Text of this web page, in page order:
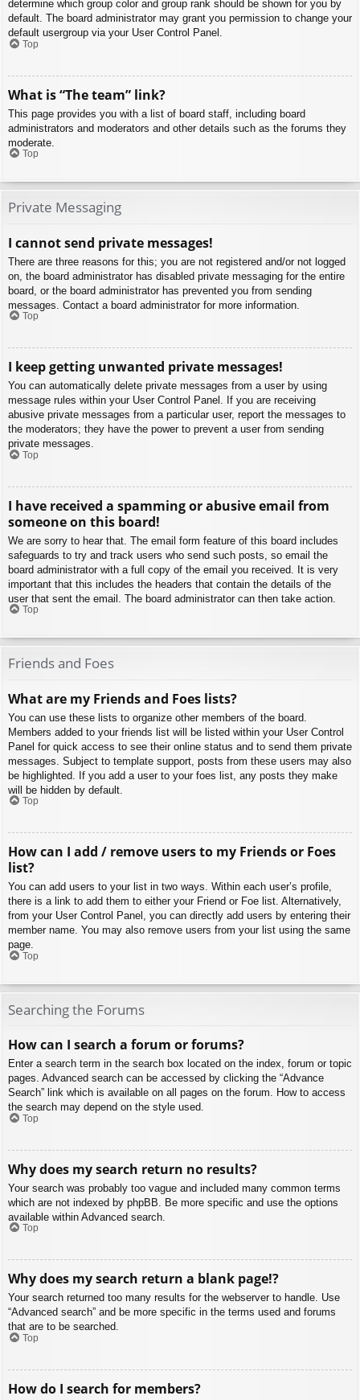
determine which group color and group rank should be shown for you by
default. The board administrator may grant you permission to change your
default usergroup via your User Control Panel.
Top
What is “The team” link?
This page provides you with a list of board staff, including board
administrators and moderators and other details such as the forums they
moderate.
Top
Private Messaging
I cannot send private messages!
There are three reasons for this; you are not registered and/or not logged
on, the board administrator has disabled private messaging for the entire
board, or the board administrator has prevented you from sending
messages. Contact a board administrator for more information.
Top
I keep getting unwanted private messages!
You can automatically delete private messages from a user by using
message rules within your User Control Panel. If you are receiving
abusive private messages from a particular user, report the messages to
the moderators; they have the power to prevent a user from sending
private messages.
Top
I have received a spamming or abusive email from
someone on this board!
We are sorry to hear that. The email form feature of this board includes
safeguards to try and track users who send such posts, so email the
board administrator with a full copy of the email you received. It is very
important that this includes the headers that contain the details of the
user that sent the email. The board administrator can then take action.
Top
Friends and Foes
What are my Friends and Foes lists?
You can use these lists to organize other members of the board.
Members added to your friends list will be listed within your User Control
Panel for quick access to see their online status and to send them private
messages. Subject to template support, posts from these users may also
be highlighted. If you add a user to your foes list, any posts they make
will be hidden by default.
Top
How can I add / remove users to my Friends or Foes
list?
You can add users to your list in two ways. Within each user’s profile,
there is a link to add them to either your Friend or Foe list. Alternatively,
from your User Control Panel, you can directly add users by entering their
member name. You may also remove users from your list using the same
page.
Top
Searching the Forums
How can I search a forum or forums?
Enter a search term in the search box located on the index, forum or topic
pages. Advanced search can be accessed by clicking the “Advance
Search” link which is available on all pages on the forum. How to access
the search may depend on the style used.
Top
Why does my search return no results?
Your search was probably too vague and included many common terms
which are not indexed by phpBB. Be more specific and use the options
available within Advanced search.
Top
Why does my search return a blank page!?
Your search returned too many results for the webserver to handle. Use
“Advanced search” and be more specific in the terms used and forums
that are to be searched.
Top
How do I search for members?